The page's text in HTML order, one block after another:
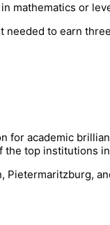
mathematics or
to earn
for academic
top institutions